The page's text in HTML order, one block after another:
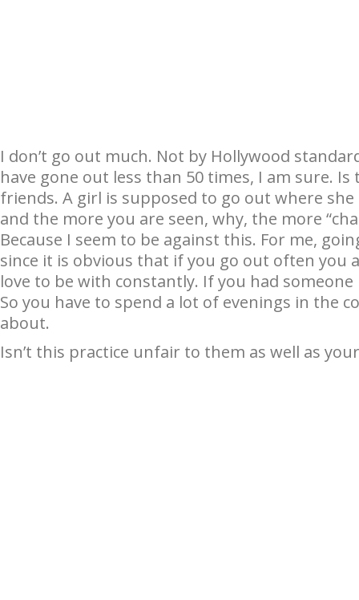
I don’t go out much. Not by Hollywood
have gone out less than 50 times, I am sure. Is
friends. A girl is supposed to go out where
and the more you are seen, why, the more
Because I seem to be against this. For me,
since it is obvious that if you go out often you
love to be with constantly. If you had
So you have to spend a lot of evenings in the
about.
Isn’t this practice unfair to them as well as